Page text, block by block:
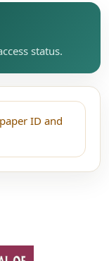
status.
ID and